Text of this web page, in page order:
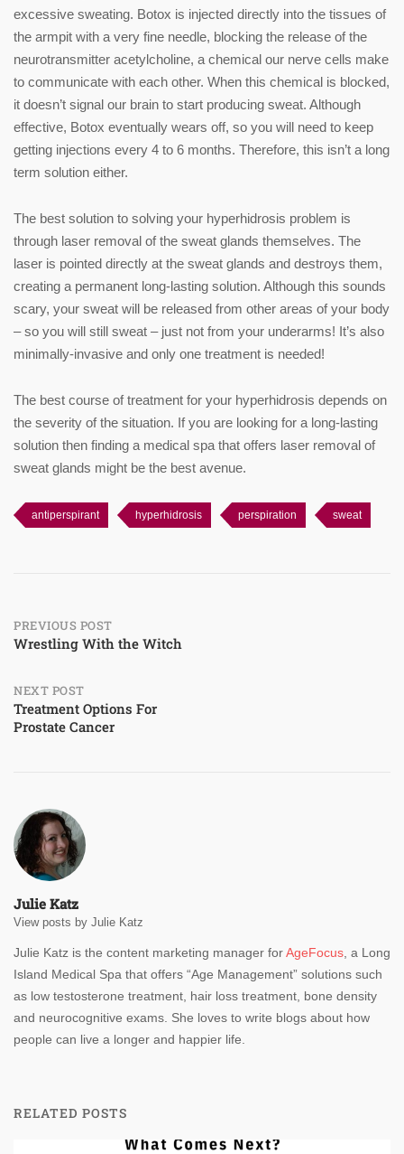
excessive sweating. Botox is injected directly into the tissues of
the armpit with a very fine needle, blocking the release of the
neurotransmitter acetylcholine, a chemical our nerve cells make
to communicate with each other. When this chemical is blocked,
it doesn’t signal our brain to start producing sweat. Although
effective, Botox eventually wears off, so you will need to keep
getting injections every 4 to 6 months. Therefore, this isn’t a long
term solution either.
The best solution to solving your hyperhidrosis problem is
through laser removal of the sweat glands themselves. The
laser is pointed directly at the sweat glands and destroys them,
creating a permanent long-lasting solution. Although this sounds
scary, your sweat will be released from other areas of your body
– so you will still sweat – just not from your underarms! It’s also
minimally-invasive and only one treatment is needed!
The best course of treatment for your hyperhidrosis depends on
the severity of the situation. If you are looking for a long-lasting
solution then finding a medical spa that offers laser removal of
sweat glands might be the best avenue.
antiperspirant hyperhidrosis perspiration sweat
Post
PREVIOUS POST
Wrestling With the Witch
NEXT POST
Treatment Options For
Prostate Cancer
Julie Katz
View posts by Julie Katz
Julie Katz is the content marketing manager forAgeFocus , a Long
Island Medical Spa that offers “Age Management” solutions such
as low testosterone treatment, hair loss treatment, bone density
and neurocognitive exams. She loves to write blogs about how
people can live a longer and happier life.
RELATED POSTS